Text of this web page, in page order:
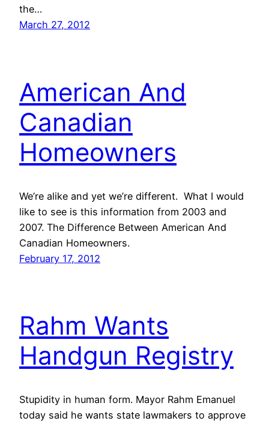
the…
March 27, 2012
American And
Canadian
Homeowners
We’re alike and yet we’re different. What I would
like to see is this information from 2003 and
2007. The Difference Between American And
Canadian Homeowners.
February 17, 2012
Rahm Wants
Handgun Registry
Stupidity in human form. Mayor Rahm Emanuel
today said he wants state lawmakers to approve